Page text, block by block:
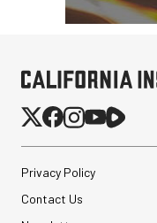
Privacy Policy
Contact Us